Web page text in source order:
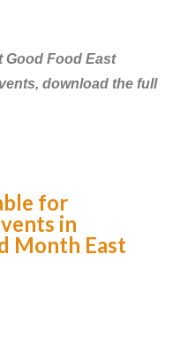
Good Food East
download the full
for
in
Month East